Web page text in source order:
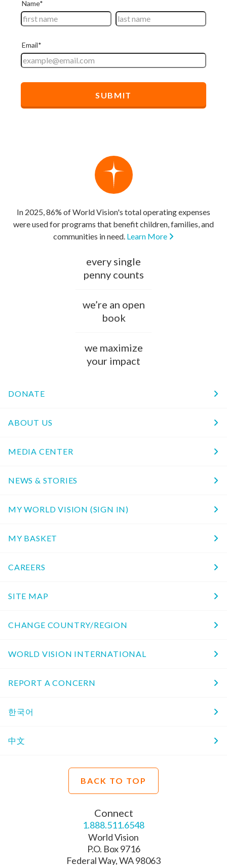
In 2025, 86% of World Vision's total operating expenses
were used for programs that benefit children, families, and
communities in need. Learn More
every single
penny counts
we’re an open
book
we maximize
your impact
DONATE
ABOUT US
MEDIA CENTER
NEWS & STORIES
MY WORLD VISION (SIGN IN)
MY BASKET
CAREERS
SITE MAP
CHANGE COUNTRY/REGION
WORLD VISION INTERNATIONAL
REPORT A CONCERN
한국어
中文
BACK TO TOP
Connect
1.888.511.6548
World Vision
P.O. Box 9716
Federal Way, WA 98063